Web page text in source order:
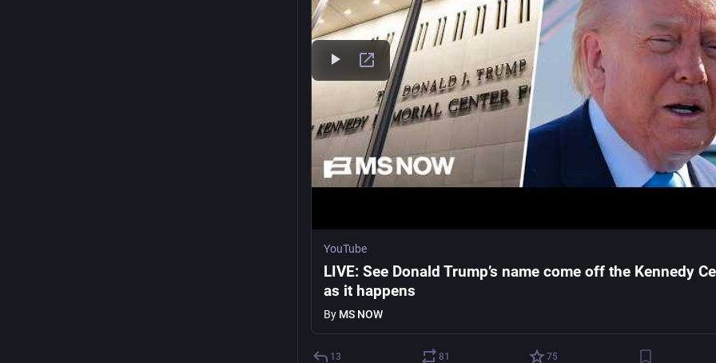
YouTube
LIVE: See Donald Trump’s name come off the Kennedy
as it happens
By MS NOW
13 81 75